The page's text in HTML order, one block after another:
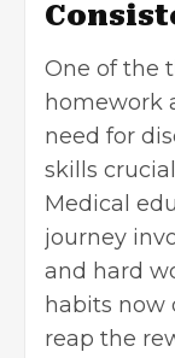
One of the
homework
need for
skills
Medical
journey
and hard
habits now
reap the